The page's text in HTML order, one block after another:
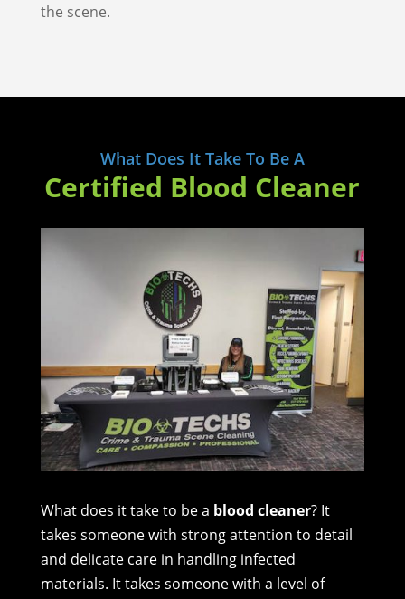
the scene.
What Does It Take To Be A
Certified Blood Cleaner
What does it take to be a blood cleaner? It
takes someone with strong attention to detail
and delicate care in handling infected
materials. It takes someone with a level of